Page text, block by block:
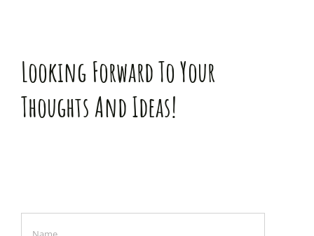
Looking Forward To Your
Thoughts And Ideas!